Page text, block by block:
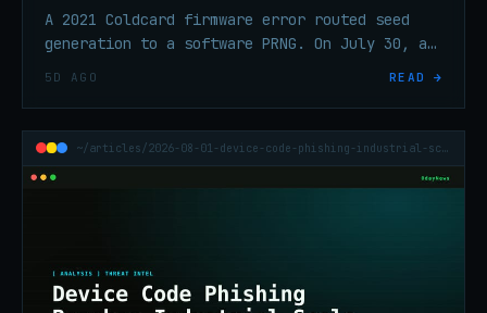
A 2021 Coldcard firmware error routed seed
generation to a software PRNG. On July 30, an
5D AGO READ →
~/articles/2026-08-01-device-code-phishing-industrial-scale